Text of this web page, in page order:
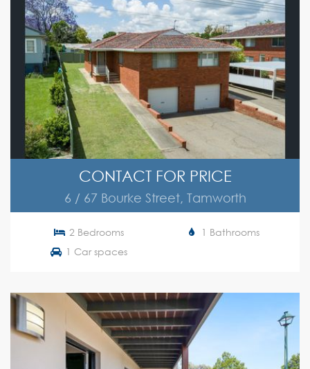
CONTACT FOR PRICE
6 / 67 Bourke Street, Tamworth
2 Bedrooms
1 Bathrooms
1 Car spaces